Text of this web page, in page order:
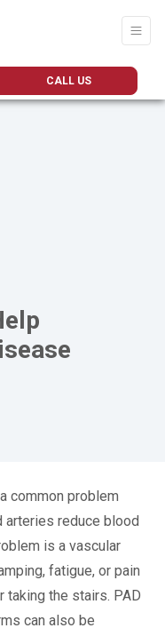
CALL US
common problem
arteries reduce blood
is a vascular
fatigue, or pain
taking the stairs. PAD
can also be